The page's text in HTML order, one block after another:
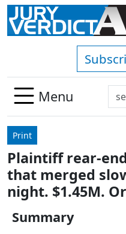
Skip to main content
Menu
Use
to
Print
Plaintiff rear-
that merged
night. $1.45M.
Summary